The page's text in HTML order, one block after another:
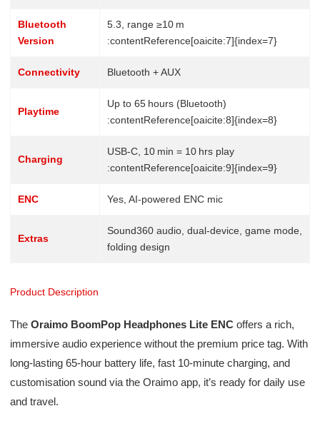
Bluetooth
Version
5.3, range ≥10 m
:contentReference[oaicite:7]{index=7}
Connectivity Bluetooth + AUX
Playtime
Up to 65 hours (Bluetooth)
:contentReference[oaicite:8]{index=8}
Charging
USB‑C, 10 min = 10 hrs play
:contentReference[oaicite:9]{index=9}
ENC Yes, AI-powered ENC mic
Extras
Sound360 audio, dual-device, game mode,
folding design
Product Description
The Oraimo BoomPop Headphones Lite ENCoffers a rich,
immersive audio experience without the premium price tag. With
long-lasting 65-hour battery life, fast 10-minute charging, and
customisation sound via the Oraimo app, it’s ready for daily use
and travel.